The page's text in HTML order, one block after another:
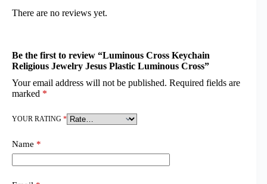
There are no reviews yet.
Be the first to review “Luminous Cross Keychain
Religious Jewelry Jesus Plastic Luminous Cross”
Your email address will not be published. Required fields are
marked *
YOUR RATING *
Name *